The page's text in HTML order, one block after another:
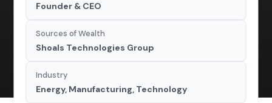
Founder & CEO
Sources of Wealth
Shoals Technologies Group
Industry
Energy, Manufacturing, Technology